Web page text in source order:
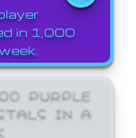
in 1,000
PURPLE
IN A